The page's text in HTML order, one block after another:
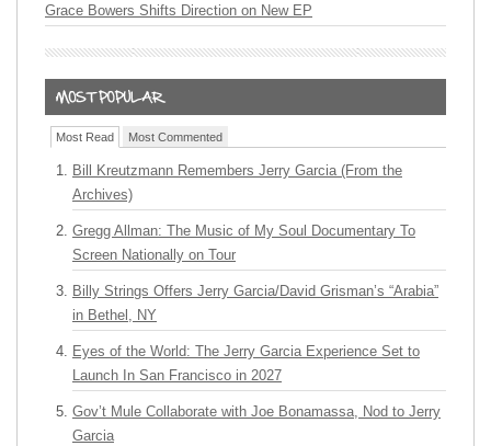
Grace Bowers Shifts Direction on New EP
Most Read Most Commented
Bill Kreutzmann Remembers Jerry Garcia (From the
Archives)
Gregg Allman: The Music of My Soul Documentary To
Screen Nationally on Tour
Billy Strings Offers Jerry Garcia/David Grisman’s “Arabia”
in Bethel, NY
Eyes of the World: The Jerry Garcia Experience Set to
Launch In San Francisco in 2027
Gov’t Mule Collaborate with Joe Bonamassa, Nod to Jerry
Garcia